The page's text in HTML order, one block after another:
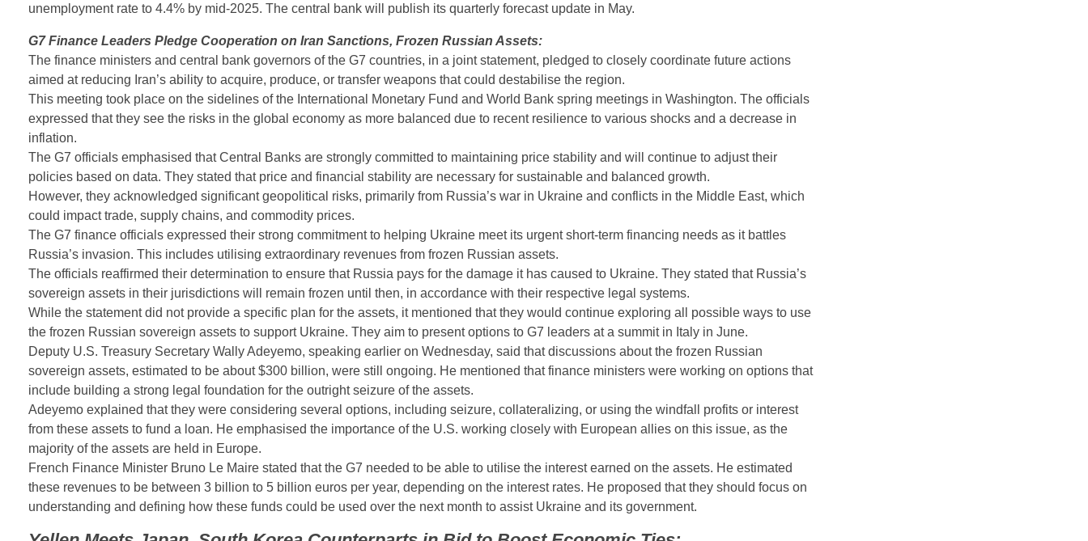
unemployment rate to 4.4% by mid-2025. The central bank will publish its quarterly forecast update in May.
G7 Finance Leaders Pledge Cooperation on Iran Sanctions, Frozen Russian Assets:
The finance ministers and central bank governors of the G7 countries, in a joint statement, pledged to closely coordinate future actions
aimed at reducing Iran’s ability to acquire, produce, or transfer weapons that could destabilise the region.
This meeting took place on the sidelines of the International Monetary Fund and World Bank spring meetings in Washington. The officials
expressed that they see the risks in the global economy as more balanced due to recent resilience to various shocks and a decrease in
inflation.
The G7 officials emphasised that Central Banks are strongly committed to maintaining price stability and will continue to adjust their
policies based on data. They stated that price and financial stability are necessary for sustainable and balanced growth.
However, they acknowledged significant geopolitical risks, primarily from Russia’s war in Ukraine and conflicts in the Middle East, which
could impact trade, supply chains, and commodity prices.
The G7 finance officials expressed their strong commitment to helping Ukraine meet its urgent short-term financing needs as it battles
Russia’s invasion. This includes utilising extraordinary revenues from frozen Russian assets.
The officials reaffirmed their determination to ensure that Russia pays for the damage it has caused to Ukraine. They stated that Russia’s
sovereign assets in their jurisdictions will remain frozen until then, in accordance with their respective legal systems.
While the statement did not provide a specific plan for the assets, it mentioned that they would continue exploring all possible ways to use
the frozen Russian sovereign assets to support Ukraine. They aim to present options to G7 leaders at a summit in Italy in June.
Deputy U.S. Treasury Secretary Wally Adeyemo, speaking earlier on Wednesday, said that discussions about the frozen Russian
sovereign assets, estimated to be about $300 billion, were still ongoing. He mentioned that finance ministers were working on options that
include building a strong legal foundation for the outright seizure of the assets.
Adeyemo explained that they were considering several options, including seizure, collateralizing, or using the windfall profits or interest
from these assets to fund a loan. He emphasised the importance of the U.S. working closely with European allies on this issue, as the
majority of the assets are held in Europe.
French Finance Minister Bruno Le Maire stated that the G7 needed to be able to utilise the interest earned on the assets. He estimated
these revenues to be between 3 billion to 5 billion euros per year, depending on the interest rates. He proposed that they should focus on
understanding and defining how these funds could be used over the next month to assist Ukraine and its government.